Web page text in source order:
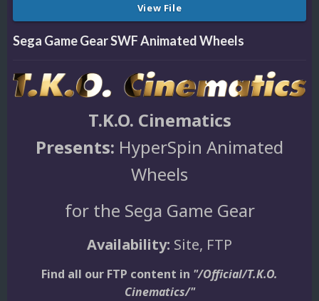
View File
Sega Game Gear SWF Animated Wheels
T.K.O. Cinematics
Presents: HyperSpin Animated
Wheels
for the Sega Game Gear
Availability: Site, FTP
Find all our FTP content in "/Official/T.K.O.
Cinematics/"